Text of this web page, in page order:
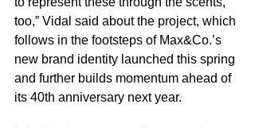
too,” Vidal said about the project, which
follows in the footsteps of Max&Co.’s
new brand identity launched this spring
and further builds momentum ahead of
its 40th anniversary next year.